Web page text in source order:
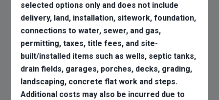
selected options only and does not include
delivery, land, installation, sitework, foundation,
connections to water, sewer, and gas,
permitting, taxes, title fees, and site-
built/installed items such as wells, septic tanks,
drain fields, garages, porches, decks, grading,
landscaping, concrete flat work and steps.
Additional costs may also be incurred due to